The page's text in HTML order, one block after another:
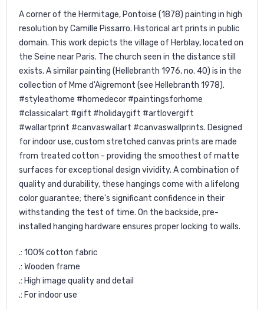
A corner of the Hermitage, Pontoise (1878) painting in high
resolution by Camille Pissarro. Historical art prints in public
domain. This work depicts the village of Herblay, located on
the Seine near Paris. The church seen in the distance still
exists. A similar painting (Hellebranth 1976, no. 40) is in the
collection of Mme d'Aigremont (see Hellebranth 1978).
#styleathome #homedecor #paintingsforhome
#classicalart #gift #holidaygift #artlovergift
#wallartprint #canvaswallart #canvaswallprints. Designed
for indoor use, custom stretched canvas prints are made
from treated cotton - providing the smoothest of matte
surfaces for exceptional design vividity. A combination of
quality and durability, these hangings come with a lifelong
color guarantee; there's significant confidence in their
withstanding the test of time. On the backside, pre-
installed hanging hardware ensures proper locking to walls.
.: 100% cotton fabric
.: Wooden frame
.: High image quality and detail
.: For indoor use